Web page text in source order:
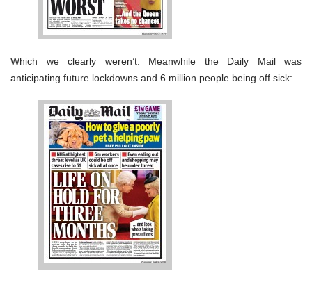
Which we clearly weren’t. Meanwhile the Daily Mail was
anticipating future lockdowns and 6 million people being off sick: